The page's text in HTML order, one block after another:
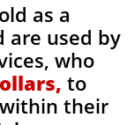
as a
are used by
who
to
their